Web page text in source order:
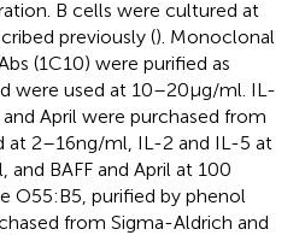
B cells were cultured at
previously (). Monoclonal
(1C10) were purified as
were used at 10–20 µg/ml. IL-
April were purchased from
at 2–16 ng/ml, IL-2 and IL-5 at
BAFF and April at 100
O55:B5, purified by phenol
from Sigma-Aldrich and